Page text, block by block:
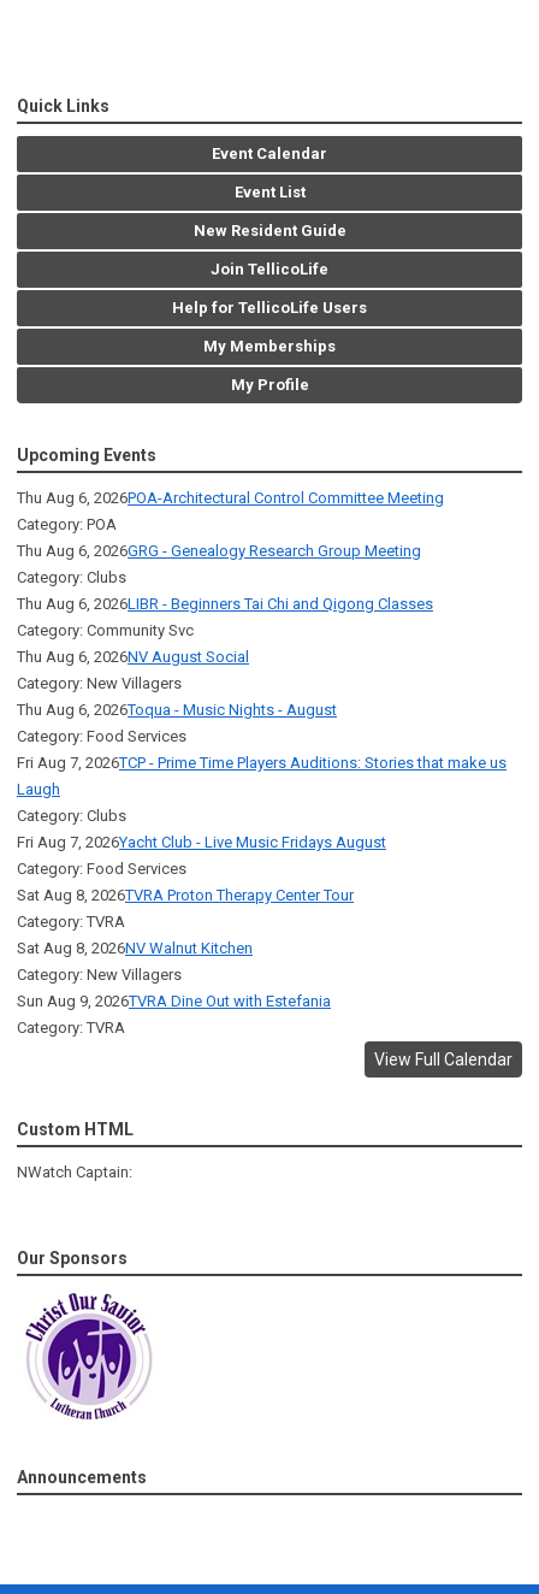
Quick Links
Event Calendar
Event List
New Resident Guide
Join TellicoLife
Help for TellicoLife Users
My Memberships
My Profile
Upcoming Events
Thu Aug 6, 2026POA-Architectural Control Committee Meeting
Category: POA
Thu Aug 6, 2026GRG - Genealogy Research Group Meeting
Category: Clubs
Thu Aug 6, 2026LIBR - Beginners Tai Chi and Qigong Classes
Category: Community Svc
Thu Aug 6, 2026NV August Social
Category: New Villagers
Thu Aug 6, 2026Toqua - Music Nights - August
Category: Food Services
Fri Aug 7, 2026TCP - Prime Time Players Auditions: Stories that make us
Laugh
Category: Clubs
Fri Aug 7, 2026Yacht Club - Live Music Fridays August
Category: Food Services
Sat Aug 8, 2026TVRA Proton Therapy Center Tour
Category: TVRA
Sat Aug 8, 2026NV Walnut Kitchen
Category: New Villagers
Sun Aug 9, 2026TVRA Dine Out with Estefania
Category: TVRA
View Full Calendar
Custom HTML
NWatch Captain:
Our Sponsors
Announcements